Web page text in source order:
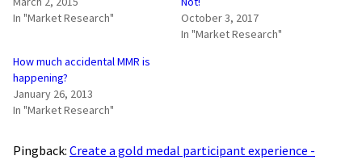
In "Market Research"
October 3, 2017
In "Market Research"
How much accidental MMR is
happening?
January 26, 2013
In "Market Research"
Pingback: Create a gold medal participant experience -